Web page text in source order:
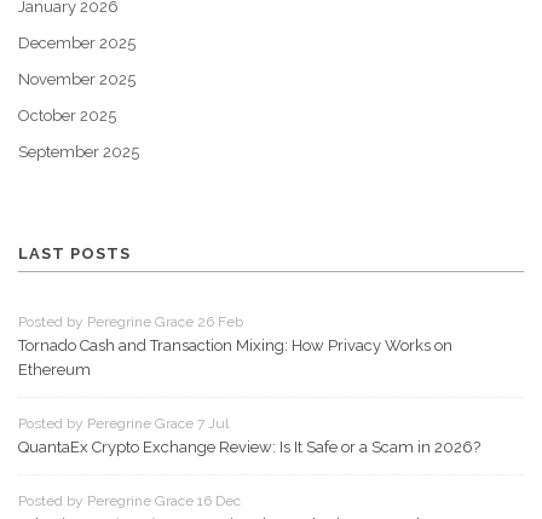
January 2026
December 2025
November 2025
October 2025
September 2025
LAST POSTS
Posted by Peregrine Grace 26 Feb
Tornado Cash and Transaction Mixing: How Privacy Works on
Ethereum
Posted by Peregrine Grace 7 Jul
QuantaEx Crypto Exchange Review: Is It Safe or a Scam in 2026?
Posted by Peregrine Grace 16 Dec